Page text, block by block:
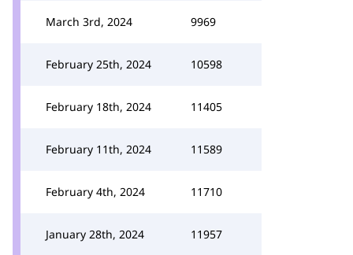
March 3rd, 2024 9969
February 25th, 2024 10598
February 18th, 2024 11405
February 11th, 2024 11589
February 4th, 2024 11710
January 28th, 2024 11957